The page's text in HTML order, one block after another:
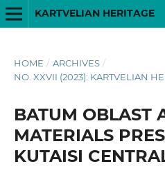
KARTVELIAN HERITAGE
HOME / ARCHIVES /
NO. XXVII (2023): KARTVELIAN
BATUM OBLAST
MATERIALS
KUTAISI